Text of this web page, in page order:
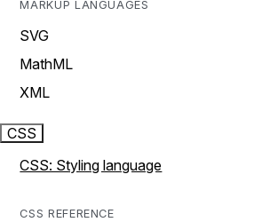
MARKUP LANGUAGES
SVG
MathML
XML
CSS
CSS: Styling language
CSS REFERENCE